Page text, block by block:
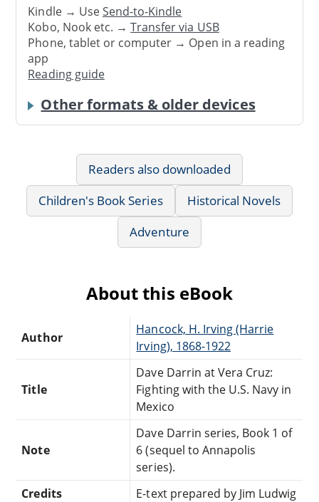
Kindle → UseSend-to-Kindle
Kobo, Nook etc. →Transfer via USB
Phone, tablet or computer → Open in a reading
app
Reading guide
Other formats & older devices
Readers also downloaded
Children's Book Series
Historical Novels
Adventure
About this eBook
Author
Hancock, H. Irving (Harrie
Irving), 1868-1922
Title
Dave Darrin at Vera Cruz:
Fighting with the U.S. Navy in
Mexico
Note
Dave Darrin series, Book 1 of
6 (sequel to Annapolis
series).
Credits
E-text prepared by Jim Ludwig